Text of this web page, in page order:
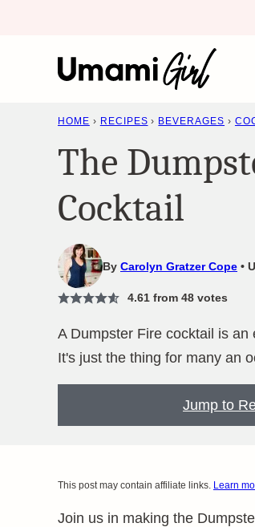
HOME › RECIPES › BEVERAGES ›
The
Cocktail
By Carolyn Gratzer Cope
4.61from 48votes
A Dumpster Fire cocktail is
It's just the thing for many an
Jump to
This post may contain affiliate links. Learn
Join us in making the